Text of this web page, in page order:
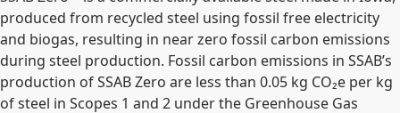
produced from recycled steel using fossil free electricity
and biogas, resulting in near zero fossil carbon emissions
during steel production. Fossil carbon emissions in SSAB’s
production of SSAB Zero are less than 0.05 kg CO₂e per kg
of steel in Scopes 1 and 2 under the Greenhouse Gas